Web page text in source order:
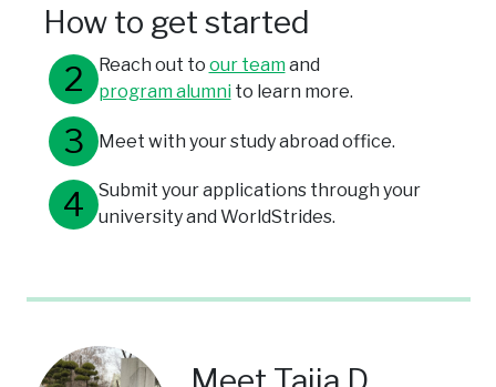
How to get started
Reach out to our teamand
program alumnito learn more.
Meet with your study abroad office.
Submit your applications through your
university and WorldStrides.